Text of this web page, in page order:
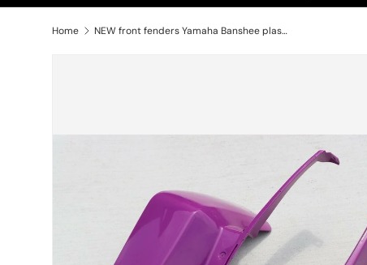
Home NEW front fenders Yamaha Banshee plastic body 1987-2006 BRIGHT PURPLE 1995 front